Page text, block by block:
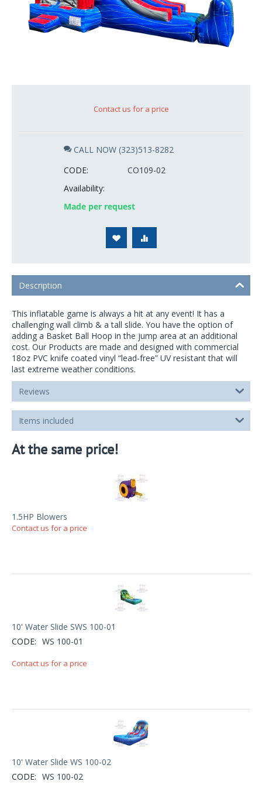
Contact us for a price
CALL NOW (323)513-8282
CODE:
CO109-02
Availability:
Made per request
Description
This inflatable game is always a hit at any event! It has a
challenging wall climb & a tall slide. You have the option of
adding a Basket Ball Hoop in the jump area at an additional
cost. Our Products are made and designed with commercial
18oz PVC knife coated vinyl “lead-free” UV resistant that will
last extreme weather conditions.
Reviews
Items included
At the same price!
1.5HP Blowers
Contact us for a price
10' Water Slide SWS 100-01
CODE: WS 100-01
Contact us for a price
10' Water Slide WS 100-02
CODE: WS 100-02